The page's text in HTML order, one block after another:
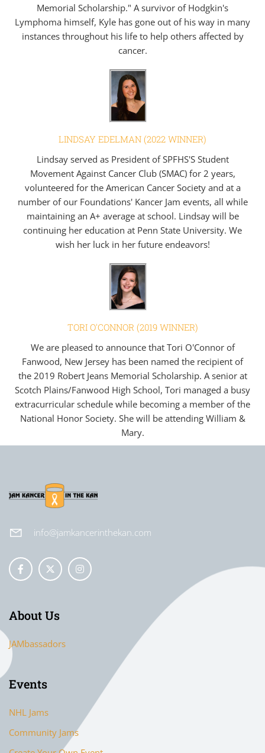
Memorial Scholarship." A survivor of Hodgkin's
Lymphoma himself, Kyle has gone out of his way in many
instances throughout his life to help others affected by
cancer.
LINDSAY EDELMAN (2022 WINNER)
Lindsay served as President of SPFHS'S Student
Movement Against Cancer Club (SMAC) for 2 years,
volunteered for the American Cancer Society and at a
number of our Foundations' Kancer Jam events, all while
maintaining an A+ average at school. Lindsay will be
continuing her education at Penn State University. We
wish her luck in her future endeavors!
TORI O'CONNOR (2019 WINNER)
We are pleased to announce that Tori O'Connor of
Fanwood, New Jersey has been named the recipient of
the 2019 Robert Jeans Memorial Scholarship. A senior at
Scotch Plains/Fanwood High School, Tori managed a busy
extracurricular schedule while becoming a member of the
National Honor Society. She will be attending William &
Mary.
info@jamkancerinthekan.com
About Us
JAMbassadors
Events
NHL Jams
Community Jams